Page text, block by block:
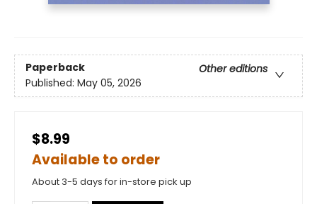
Paperback
Other editions
Published: May 05, 2026
$8.99
Available to order
About 3-5 days for in-store pick up